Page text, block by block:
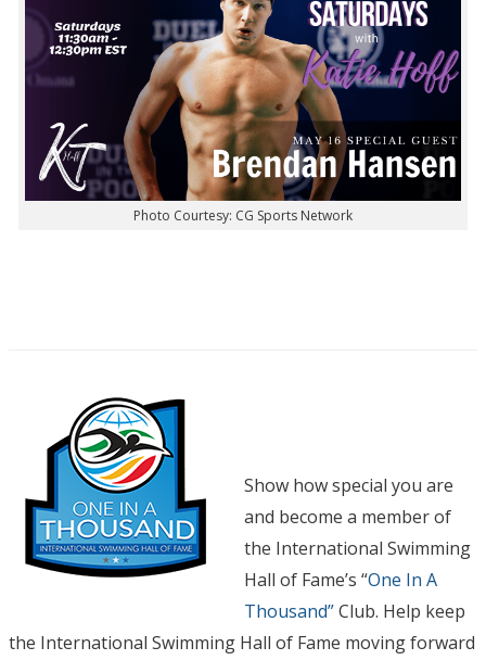
Photo Courtesy: CG Sports Network
Show how special you are
and become a member of
the International Swimming
Hall of Fame’s “One In A
Thousand”Club. Help keep
the International Swimming Hall of Fame moving forward